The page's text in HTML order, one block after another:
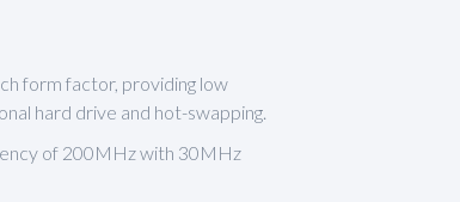
form factor, providing low
hard drive and hot-swapping.
of 200MHz with 30MHz